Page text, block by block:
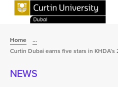
Home
...
Curtin Dubai earns five stars in
NEWS